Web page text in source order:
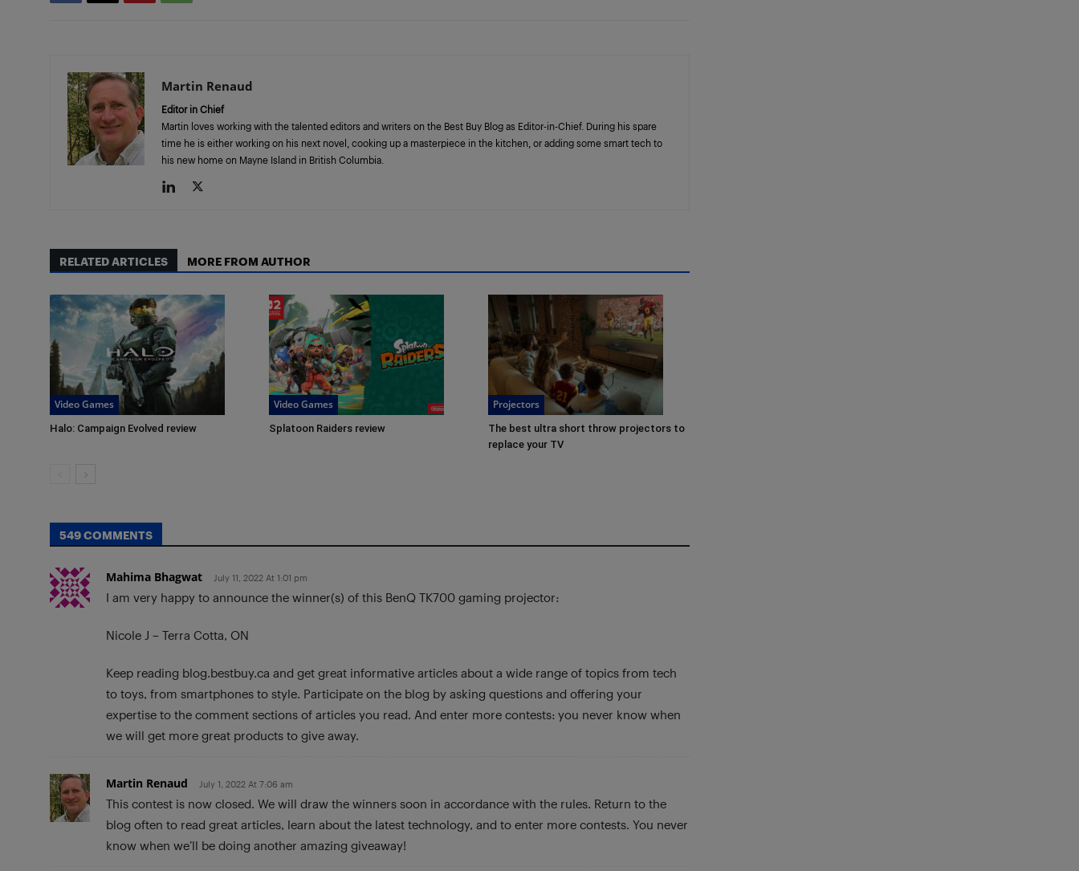
Martin Renaud
Editor in Chief
Martin loves working with the talented editors and writers on the Best Buy Blog as Editor-in-Chief. During his spare
time he is either working on his next novel, cooking up a masterpiece in the kitchen, or adding some smart tech to
his new home on Mayne Island in British Columbia.
RELATED ARTICLES MORE FROM AUTHOR
Video Games
Halo: Campaign Evolved review
Video Games
Splatoon Raiders review
Projectors
The best ultra short throw projectors to
replace your TV
549 COMMENTS
Mahima Bhagwat July 11, 2022 At 1:01 pm
I am very happy to announce the winner(s) of this BenQ TK700 gaming projector:
Nicole J – Terra Cotta, ON
Keep reading blog.bestbuy.ca and get great informative articles about a wide range of topics from tech
to toys, from smartphones to style. Participate on the blog by asking questions and offering your
expertise to the comment sections of articles you read. And enter more contests: you never know when
we will get more great products to give away.
Martin Renaud July 1, 2022 At 7:06 am
This contest is now closed. We will draw the winners soon in accordance with the rules. Return to the
blog often to read great articles, learn about the latest technology, and to enter more contests. You never
know when we’ll be doing another amazing giveaway!